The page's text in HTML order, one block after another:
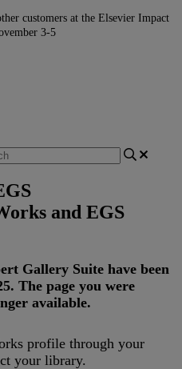
customers at the Elsevier Impact
3-5
and EGS
Gallery Suite have been
. The page you were
available.
profile through your
your library.